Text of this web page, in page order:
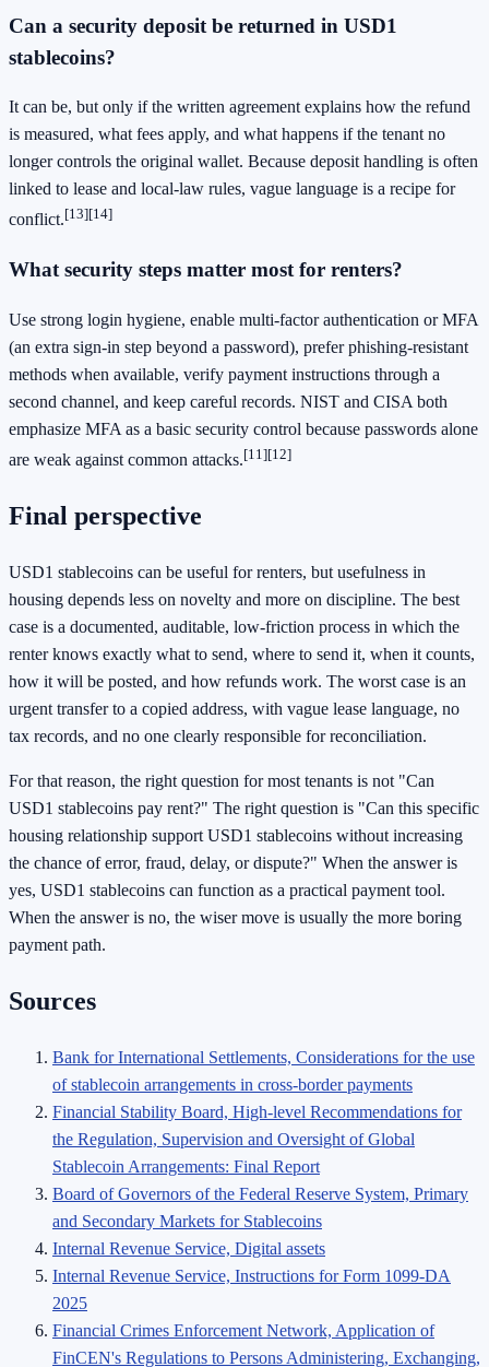
Can a security deposit be returned in USD1
stablecoins?
It can be, but only if the written agreement explains how the refund
is measured, what fees apply, and what happens if the tenant no
longer controls the original wallet. Because deposit handling is often
linked to lease and local-law rules, vague language is a recipe for
conflict.[13][14]
What security steps matter most for renters?
Use strong login hygiene, enable multi-factor authentication or MFA
(an extra sign-in step beyond a password), prefer phishing-resistant
methods when available, verify payment instructions through a
second channel, and keep careful records. NIST and CISA both
emphasize MFA as a basic security control because passwords alone
are weak against common attacks.[11][12]
Final perspective
USD1 stablecoins can be useful for renters, but usefulness in
housing depends less on novelty and more on discipline. The best
case is a documented, auditable, low-friction process in which the
renter knows exactly what to send, where to send it, when it counts,
how it will be posted, and how refunds work. The worst case is an
urgent transfer to a copied address, with vague lease language, no
tax records, and no one clearly responsible for reconciliation.
For that reason, the right question for most tenants is not "Can
USD1 stablecoins pay rent?" The right question is "Can this specific
housing relationship support USD1 stablecoins without increasing
the chance of error, fraud, delay, or dispute?" When the answer is
yes, USD1 stablecoins can function as a practical payment tool.
When the answer is no, the wiser move is usually the more boring
payment path.
Sources
Bank for International Settlements, Considerations for the use
of stablecoin arrangements in cross-border payments
Financial Stability Board, High-level Recommendations for
the Regulation, Supervision and Oversight of Global
Stablecoin Arrangements: Final Report
Board of Governors of the Federal Reserve System, Primary
and Secondary Markets for Stablecoins
Internal Revenue Service, Digital assets
Internal Revenue Service, Instructions for Form 1099-DA
2025
Financial Crimes Enforcement Network, Application of
FinCEN's Regulations to Persons Administering, Exchanging,